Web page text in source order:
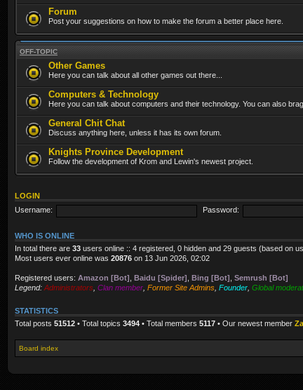
Forum
Post your suggestions on how to make the forum a better place here.
OFF-TOPIC
Other Games
Here you can talk about all other games out there...
Computers & Technology
Here you can talk about computers and their technology. You can also
General Chit Chat
Discuss anything here, unless it has its own forum.
Knights Province Development
Follow the development of Krom and Lewin's newest project.
LOGIN
Username:
Password:
WHO IS ONLINE
In total there are 33 users online :: 4 registered, 0 hidden and 29 guests (based on
Most users ever online was 20876 on 13 Jun 2026, 02:02
Registered users: Amazon [Bot] Baidu [Spider] Bing [Bot] Semrush [Bot]
Legend: Administrators Clan member Former Site Admins Founder Global
STATISTICS
Total posts 51512 • Total topics 3494 • Total members 5117 • Our newest member
Board index